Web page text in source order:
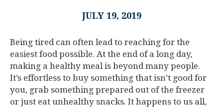
JULY 19, 2019
Being tired can often lead to reaching for the
easiest food possible. At the end of a long day,
making a healthy meal is beyond many people.
It’s effortless to buy something that isn’t good for
you, grab something prepared out of the freezer
or just eat unhealthy snacks. It happens to us all,